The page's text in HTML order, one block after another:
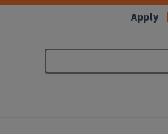
Apply